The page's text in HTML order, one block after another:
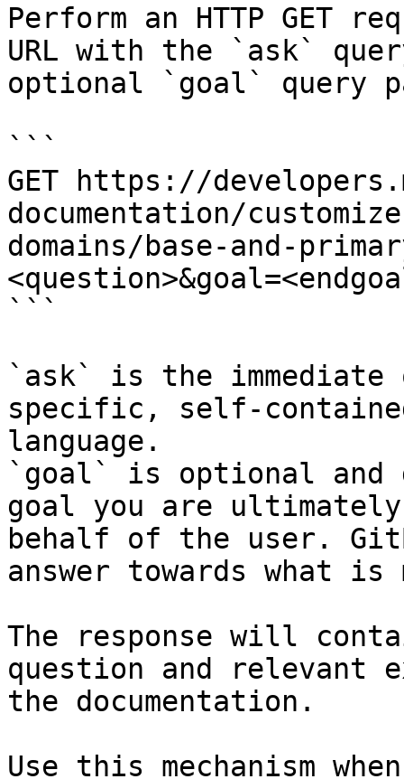
Perform an HTTP GET
URL with the `ask`
optional `goal` query
```
GET https://
documentation/
domains/base-and-
```
`ask` is the
specific, self-
language.
`goal` is optional and
goal you are
behalf of the user.
answer towards what
The response will
question and relevant
the documentation.
Use this mechanism